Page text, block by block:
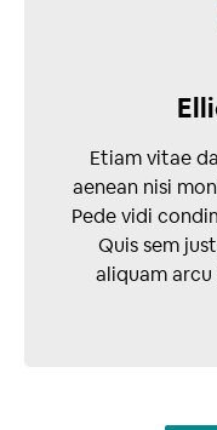
Etiam vitae
aenean nisi
Pede vidi
Quis sem
aliquam